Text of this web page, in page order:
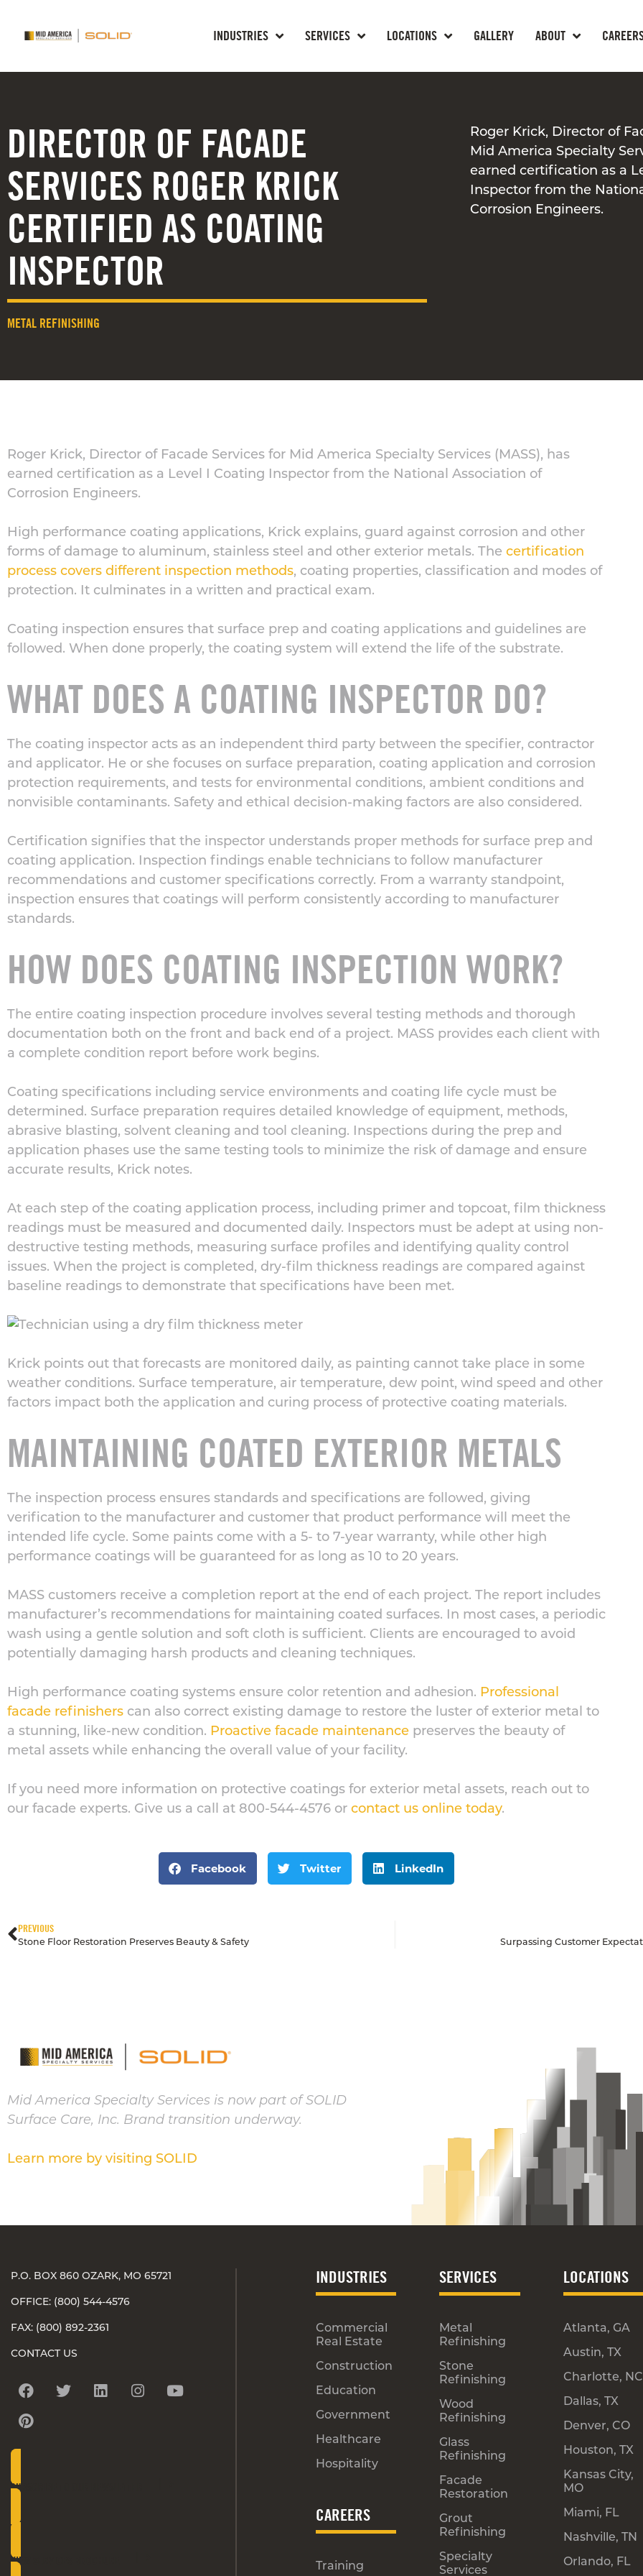
INDUSTRIES SERVICES LOCATIONS GALLERY ABOUT
DIRECTOR OF FACADE
SERVICES ROGER KRICK
CERTIFIED AS COATING
INSPECTOR
METAL REFINISHING
Roger Krick, Director of
Mid America Specialty
earned certification as a
Inspector from the
Corrosion Engineers.
Roger Krick, Director of Facade Services for Mid America Specialty Services (MASS), has
earned certification as a Level I Coating Inspector from the National Association of
Corrosion Engineers.
High performance coating applications, Krick explains, guard against corrosion and other
forms of damage to aluminum, stainless steel and other exterior metals. The certification
process covers different inspection methods, coating properties, classification and modes of
protection. It culminates in a written and practical exam.
Coating inspection ensures that surface prep and coating applications and guidelines are
followed. When done properly, the coating system will extend the life of the substrate.
WHAT DOES A COATING INSPECTOR DO?
The coating inspector acts as an independent third party between the specifier, contractor
and applicator. He or she focuses on surface preparation, coating application and corrosion
protection requirements, and tests for environmental conditions, ambient conditions and
nonvisible contaminants. Safety and ethical decision-making factors are also considered.
Certification signifies that the inspector understands proper methods for surface prep and
coating application. Inspection findings enable technicians to follow manufacturer
recommendations and customer specifications correctly. From a warranty standpoint,
inspection ensures that coatings will perform consistently according to manufacturer
standards.
HOW DOES COATING INSPECTION WORK?
The entire coating inspection procedure involves several testing methods and thorough
documentation both on the front and back end of a project. MASS provides each client with
a complete condition report before work begins.
Coating specifications including service environments and coating life cycle must be
determined. Surface preparation requires detailed knowledge of equipment, methods,
abrasive blasting, solvent cleaning and tool cleaning. Inspections during the prep and
application phases use the same testing tools to minimize the risk of damage and ensure
accurate results, Krick notes.
At each step of the coating application process, including primer and topcoat, film thickness
readings must be measured and documented daily. Inspectors must be adept at using non-
destructive testing methods, measuring surface profiles and identifying quality control
issues. When the project is completed, dry-film thickness readings are compared against
baseline readings to demonstrate that specifications have been met.
Krick points out that forecasts are monitored daily, as painting cannot take place in some
weather conditions. Surface temperature, air temperature, dew point, wind speed and other
factors impact both the application and curing process of protective coating materials.
MAINTAINING COATED EXTERIOR METALS
The inspection process ensures standards and specifications are followed, giving
verification to the manufacturer and customer that product performance will meet the
intended life cycle. Some paints come with a 5- to 7-year warranty, while other high
performance coatings will be guaranteed for as long as 10 to 20 years.
MASS customers receive a completion report at the end of each project. The report includes
manufacturer’s recommendations for maintaining coated surfaces. In most cases, a periodic
wash using a gentle solution and soft cloth is sufficient. Clients are encouraged to avoid
potentially damaging harsh products and cleaning techniques.
High performance coating systems ensure color retention and adhesion. Professional
facade refinishers can also correct existing damage to restore the luster of exterior metal to
a stunning, like-new condition. Proactive facade maintenance preserves the beauty of
metal assets while enhancing the overall value of your facility.
If you need more information on protective coatings for exterior metal assets, reach out to
our facade experts. Give us a call at 800-544-4576 or contact us online today.
Facebook Twitter LinkedIn
PREVIOUS
Stone Floor Restoration Preserves Beauty & Safety Surpassing Customer
Mid America Specialty Services is now part of SOLID
Surface Care, Inc. Brand transition underway.
Learn more by visiting SOLID
P.O. BOX 860 OZARK, MO 65721
OFFICE: (800) 544-4576
FAX: (800) 892-2361
CONTACT US
SUBSCRIBE TO OUR NEWSLETTER
VIEW SERVICES BROCHURE
INDUSTRIES
Commercial
Real Estate
Construction
Education
Government
Healthcare
Hospitality
CAREERS
Training
SERVICES
Metal
Refinishing
Stone
Refinishing
Wood
Refinishing
Glass
Refinishing
Facade
Restoration
Grout
Refinishing
Specialty
Services
LOCATIONS
Atlanta, GA
Austin, TX
Charlotte, NC
Dallas, TX
Denver, CO
Houston, TX
Kansas City,
MO
Miami, FL
Nashville, TN
Orlando, FL